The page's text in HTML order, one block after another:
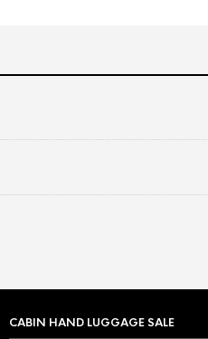
CABIN HAND LUGGAGE SALE